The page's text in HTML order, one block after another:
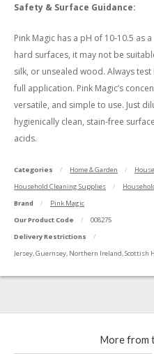
Safety & Surface Guidance:
Pink Magic has a pH of 10-10.5 as
hard surfaces, it may not be
silk, or unsealed wood. Always
full application. Pink Magic’s
versatile, and simple to use. Just
hygienically clean, stain-free
acids.
Categories Home & Garden
Household Cleaning Supplies
Brand
Pink Magic
Our Product Code
008275
Delivery Restrictions
Jersey, Guernsey, Northern Ireland,
More from